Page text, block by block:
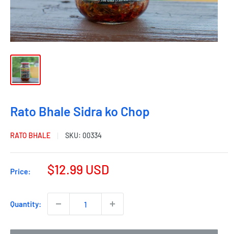
Rato Bhale Sidra ko Chop
RATO BHALE SKU: 00334
Price: $12.99 USD
Quantity: